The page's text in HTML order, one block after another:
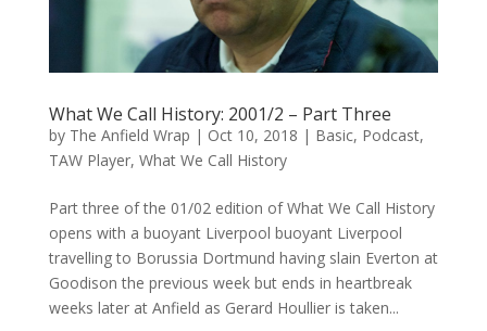
What We Call History: 2001/2 – Part Three
by The Anfield Wrap | Oct 10, 2018 | Basic, Podcast,
TAW Player, What We Call History
Part three of the 01/02 edition of What We Call History
opens with a buoyant Liverpool buoyant Liverpool
travelling to Borussia Dortmund having slain Everton at
Goodison the previous week but ends in heartbreak
weeks later at Anfield as Gerard Houllier is taken...